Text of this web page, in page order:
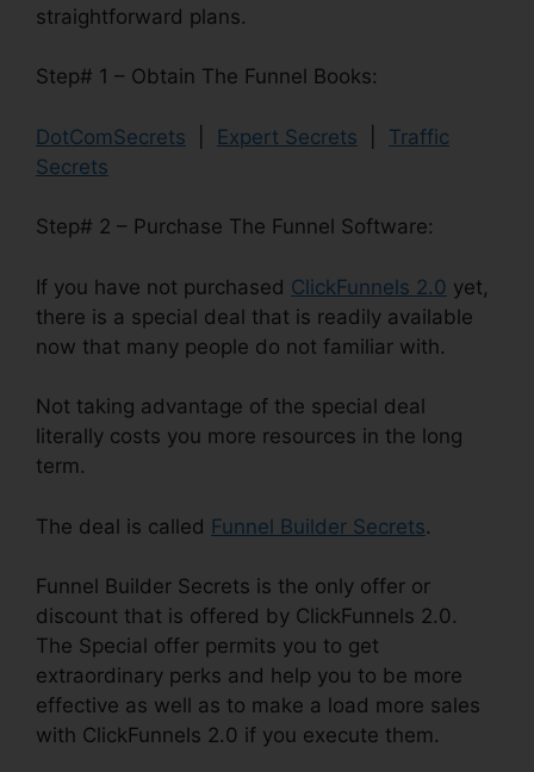
straightforward plans.
Step# 1 – Obtain The Funnel Books:
DotComSecrets Expert Secrets
Traffic
Secrets
Step# 2 – Purchase The Funnel Software:
If you have not purchased ClickFunnels 2.0 yet,
there is a special deal that is readily available
now that many people do not familiar with.
Not taking advantage of the special deal
literally costs you more resources in the long
term.
The deal is called Funnel Builder Secrets.
Funnel Builder Secrets is the only offer or
discount that is offered by ClickFunnels 2.0.
The Special offer permits you to get
extraordinary perks and help you to be more
effective as well as to make a load more sales
with ClickFunnels 2.0 if you execute them.